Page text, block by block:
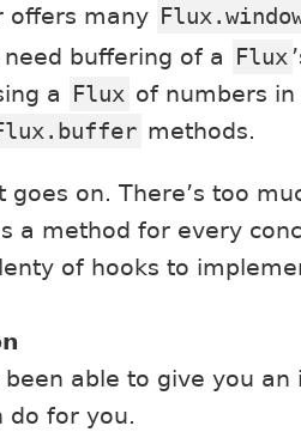
offers many
buffering of a Flux
a Flux of numbers
methods.
goes on. There’s too
a method for every
of hooks to
been able to give you
do for you.